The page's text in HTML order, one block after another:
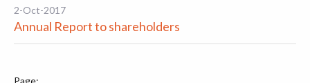
2-Oct-2017
Annual Report to shareholders